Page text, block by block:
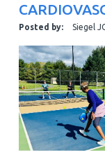
Posted by: Siegel